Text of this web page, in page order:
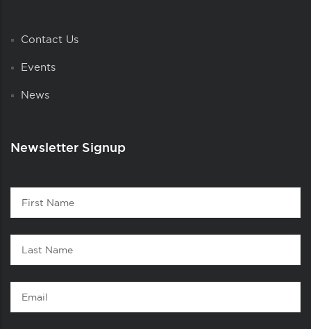
Contact Us
Events
News
Newsletter Signup
Contact
First
Name
Last
Name
Email